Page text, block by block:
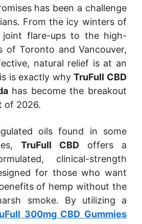
has been a challenge
From the icy winters of
joint flare-ups to the high-
of Toronto and Vancouver,
natural relief is at an
is exactly whyTruFull CBD
has become the breakout
of 2026.
oils found in some
TruFull CBD offers a
clinical-strength
for those who want
of hemp without the
smoke. By utilizing a
300mg CBD Gummies